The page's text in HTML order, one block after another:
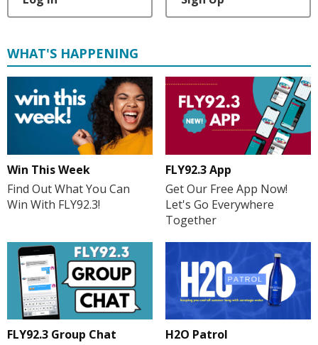
WHAT'S HAPPENING
Win This Week
Find Out What You Can
Win With FLY92.3!
FLY92.3 App
Get Our Free App Now!
Let's Go Everywhere
Together
FLY92.3 Group Chat
H2O Patrol